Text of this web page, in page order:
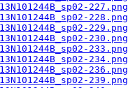
227.png
228.png
229.png
230.png
233.png
234.png
236.png
239.png